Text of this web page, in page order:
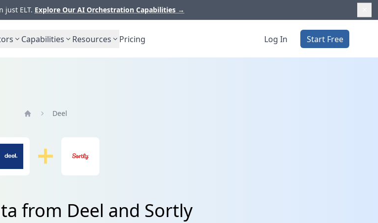
just ELT. Explore Our AI Orchestration Capabilities →
Capabilities Resources Pricing Log In Start Free
Deel
from Deel and Sortly